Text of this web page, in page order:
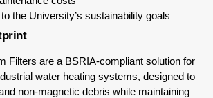
the University’s sustainability goals
Filters are a BSRIA-compliant solution for
water heating systems, designed to
non-magnetic debris while maintaining